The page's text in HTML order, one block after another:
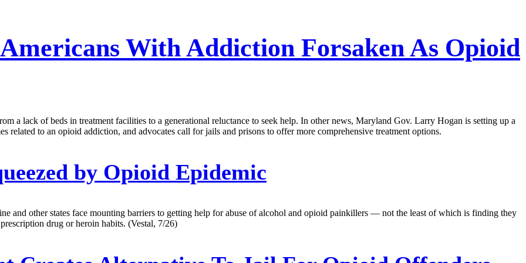
With Addiction Forsaken As Opioid
a lack of beds in treatment facilities to a generational reluctance to seek help. In other news, Maryland Gov. Larry Hogan is setting up a
related to an opioid addiction, and advocates call for jails and prisons to offer more comprehensive treatment options.
by Opioid Epidemic
and other states face mounting barriers to getting help for abuse of alcohol and opioid painkillers — not the least of which is finding they
drug or heroin habits. (Vestal, 7/26)